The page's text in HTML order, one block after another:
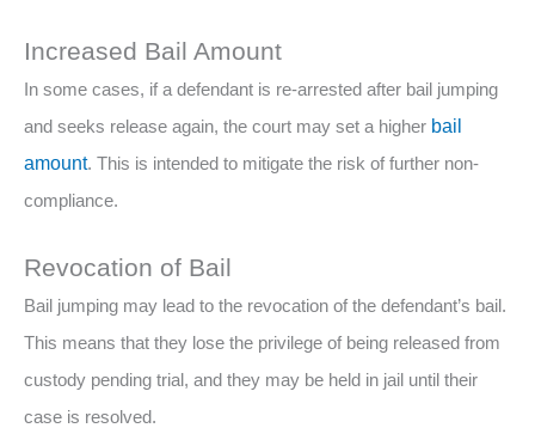
Increased Bail Amount
In some cases, if a defendant is re-arrested after bail jumping
and seeks release again, the court may set a higher bail
amount. This is intended to mitigate the risk of further non-
compliance.
Revocation of Bail
Bail jumping may lead to the revocation of the defendant’s bail.
This means that they lose the privilege of being released from
custody pending trial, and they may be held in jail until their
case is resolved.